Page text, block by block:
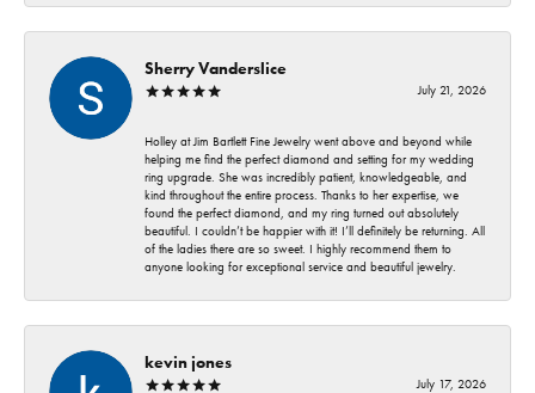
Sherry Vanderslice
July 21, 2026
Holley at Jim Bartlett Fine Jewelry went above and beyond while
helping me find the perfect diamond and setting for my wedding
ring upgrade. She was incredibly patient, knowledgeable, and
kind throughout the entire process. Thanks to her expertise, we
found the perfect diamond, and my ring turned out absolutely
beautiful. I couldn’t be happier with it! I’ll definitely be returning. All
of the ladies there are so sweet. I highly recommend them to
anyone looking for exceptional service and beautiful jewelry.
kevin jones
July 17, 2026